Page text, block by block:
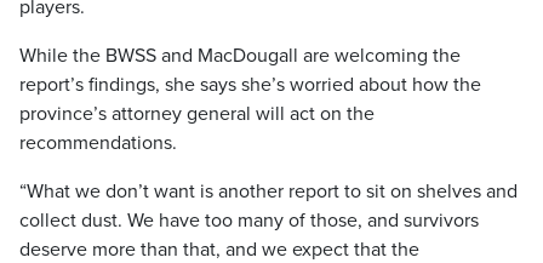
players.
While the BWSS and MacDougall are welcoming the
report’s findings, she says she’s worried about how the
province’s attorney general will act on the
recommendations.
“What we don’t want is another report to sit on shelves and
collect dust. We have too many of those, and survivors
deserve more than that, and we expect that the